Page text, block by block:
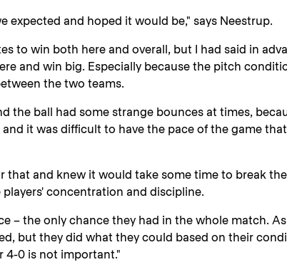
expected and hoped it would be," says Neestrup.
to win both here and overall, but I had said in
and win big. Especially because the pitch
the two teams.
the ball had some strange bounces at times,
and it was difficult to have the pace of the game
that and knew it would take some time to break
concentration and discipline.
– the only chance they had in the whole match.
but they did what they could based on their
4-0 is not important."